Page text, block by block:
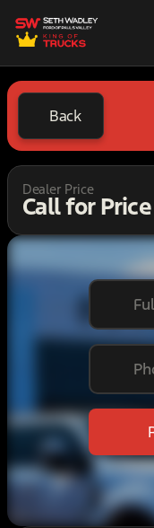
Back
Dealer Price
Call for Price